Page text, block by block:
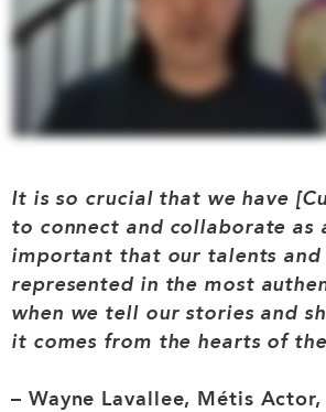
It is so crucial that we have
to connect and collaborate as
important that our talents and
represented in the most
when we tell our stories and
it comes from the hearts of
– Wayne Lavallee, Métis